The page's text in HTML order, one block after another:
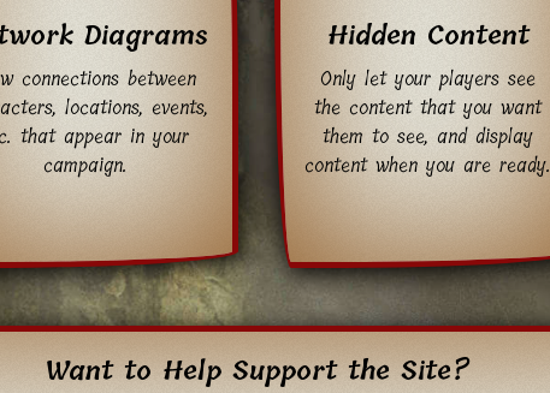
Diagrams
connections between
locations, events,
that appear in your
campaign.
Hidden Content
Only let your players see
the content that you want
them to see, and display
content when you are ready.
Want to Help Support the Site?